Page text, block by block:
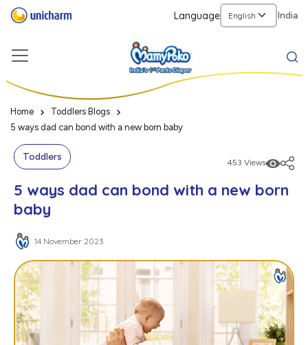
Language India
Home
Toddlers Blogs
5 ways dad can bond with a new born baby
Toddlers 453 Views
5 ways dad can bond with a new born
baby
14 November 2023